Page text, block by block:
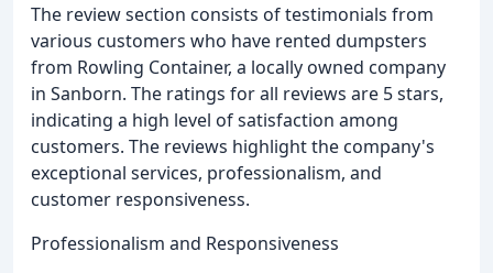
The review section consists of testimonials from
various customers who have rented dumpsters
from Rowling Container, a locally owned company
in Sanborn. The ratings for all reviews are 5 stars,
indicating a high level of satisfaction among
customers. The reviews highlight the company's
exceptional services, professionalism, and
customer responsiveness.
Professionalism and Responsiveness